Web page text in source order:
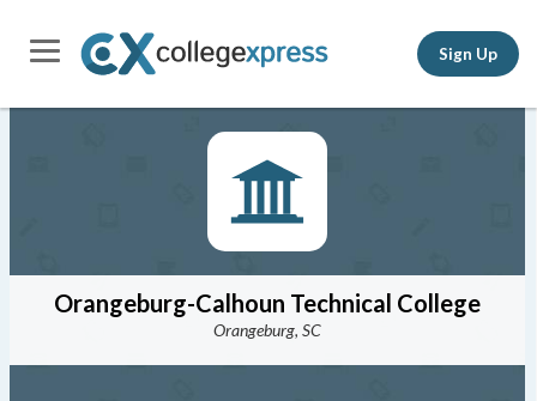
Sign Up
Orangeburg-Calhoun Technical College
Orangeburg, SC